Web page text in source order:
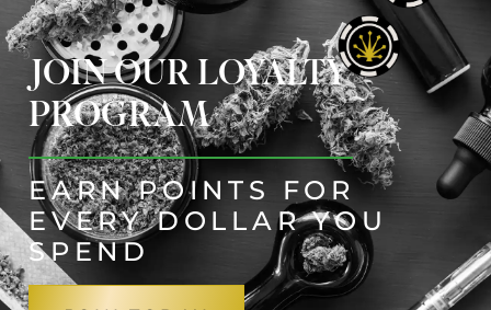
JOIN OUR LOYALTY
PROGRAM
EARN POINTS FOR
EVERY DOLLAR YOU
SPEND